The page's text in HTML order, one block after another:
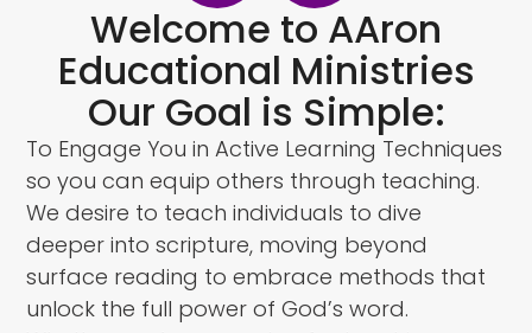
Welcome to AAron
Educational Ministries
Our Goal is Simple:
To Engage You in Active Learning Techniques
so you can equip others through teaching.
We desire to teach individuals to dive
deeper into scripture, moving beyond
surface reading to embrace methods that
unlock the full power of God’s word.